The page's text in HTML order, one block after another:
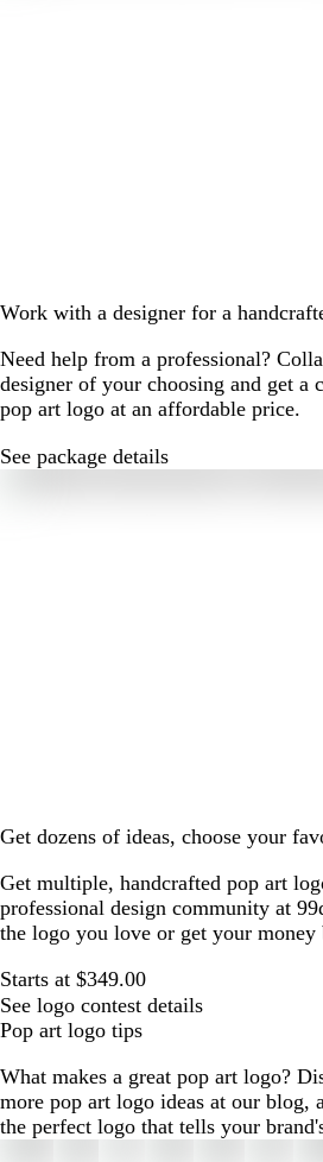
Work with a designer for a
Need help from a professional?
designer of your choosing and get a
pop art logo at an affordable price.
See package details
Get dozens of ideas, choose your
Get multiple, handcrafted pop art
professional design community at
the logo you love or get your money
Starts at $349.00
See logo contest details
Pop art logo tips
What makes a great pop art logo?
more pop art logo ideas at our blog,
the perfect logo that tells your